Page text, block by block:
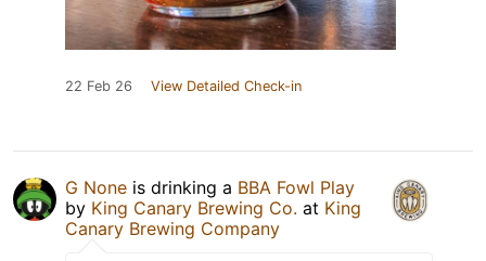
22 Feb 26 View Detailed Check-in
G None is drinking a BBA Fowl Play
by King Canary Brewing Co. at King
Canary Brewing Company